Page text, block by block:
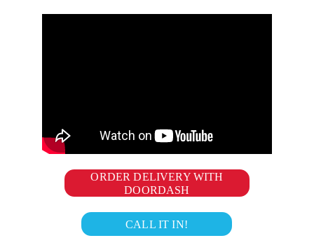
ORDER DELIVERY WITH
DOORDASH
CALL IT IN!